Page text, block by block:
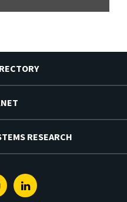
RESEARCH
Linkedin